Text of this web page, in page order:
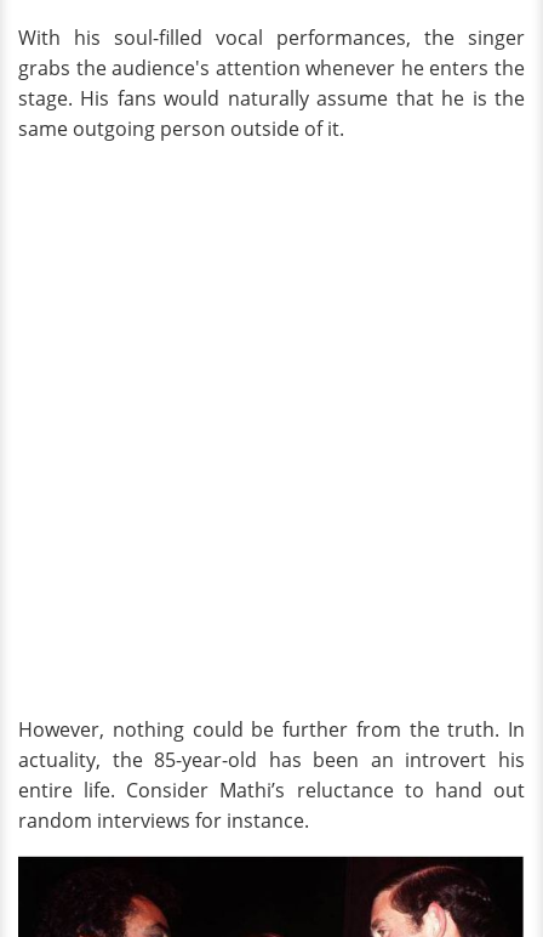
With his soul-filled vocal performances, the singer
grabs the audience's attention whenever he enters the
stage. His fans would naturally assume that he is the
same outgoing person outside of it.
However, nothing could be further from the truth. In
actuality, the 85-year-old has been an introvert his
entire life. Consider Mathi’s reluctance to hand out
random interviews for instance.